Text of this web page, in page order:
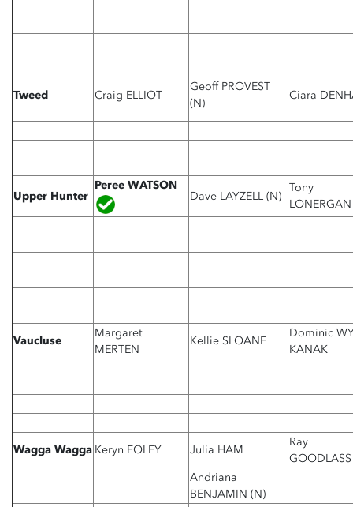
Tweed Craig ELLIOT
Geoff PROVEST
(N)
Ciara
Upper Hunter
Peree WATSON
Dave LAYZELL (N)
Tony
LONERGAN
Vaucluse
Margaret
MERTEN
Kellie SLOANE
Dominic
KANAK
Wagga Wagga Keryn FOLEY Julia HAM
Ray
GOODLASS
Andriana
BENJAMIN (N)